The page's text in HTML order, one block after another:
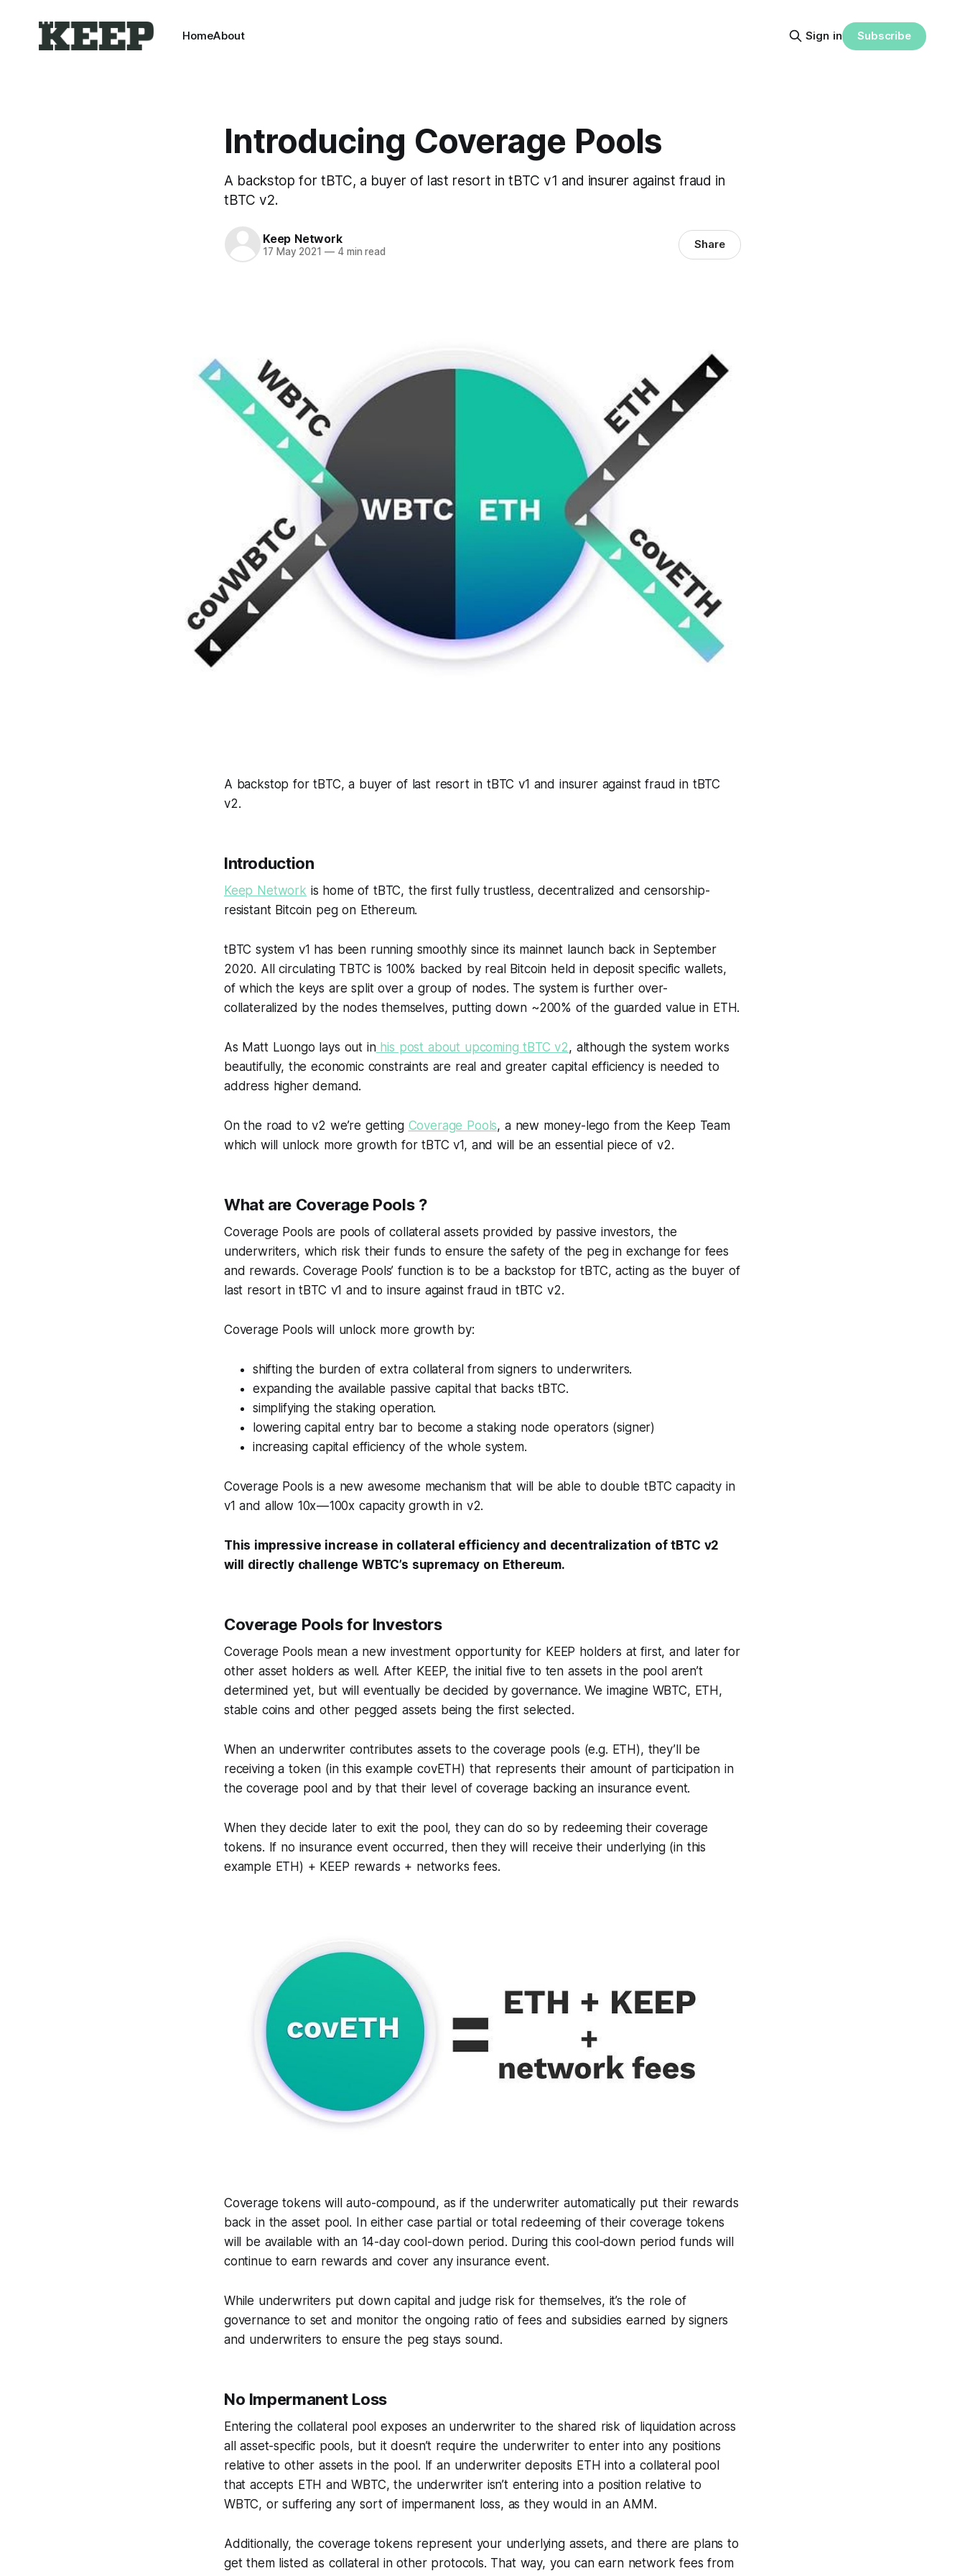
HomeAbout Sign in Subscribe
Introducing Coverage Pools
A backstop for tBTC, a buyer of last resort in tBTC v1 and insurer against fraud in
tBTC v2.
Keep Network
17 May 2021 —4 min read
Share
A backstop for tBTC, a buyer of last resort in tBTC v1 and insurer against fraud in tBTC
v2.
Introduction
Keep Network is home of tBTC, the first fully trustless, decentralized and censorship-
resistant Bitcoin peg on Ethereum.
tBTC system v1 has been running smoothly since its mainnet launch back in September
2020. All circulating TBTC is 100% backed by real Bitcoin held in deposit specific wallets,
of which the keys are split over a group of nodes. The system is further over-
collateralized by the nodes themselves, putting down ~200% of the guarded value in ETH.
As Matt Luongo lays out inhis post about upcoming tBTC v2, although the system works
beautifully, the economic constraints are real and greater capital efficiency is needed to
address higher demand.
On the road to v2 we’re getting Coverage Pools, a new money-lego from the Keep Team
which will unlock more growth for tBTC v1, and will be an essential piece of v2.
What are Coverage Pools ?
Coverage Pools are pools of collateral assets provided by passive investors, the
underwriters, which risk their funds to ensure the safety of the peg in exchange for fees
and rewards. Coverage Pools’ function is to be a backstop for tBTC, acting as the buyer of
last resort in tBTC v1 and to insure against fraud in tBTC v2.
Coverage Pools will unlock more growth by:
shifting the burden of extra collateral from signers to underwriters.
expanding the available passive capital that backs tBTC.
simplifying the staking operation.
lowering capital entry bar to become a staking node operators (signer)
increasing capital efficiency of the whole system.
Coverage Pools is a new awesome mechanism that will be able to double tBTC capacity in
v1 and allow 10x — 100x capacity growth in v2.
This impressive increase in collateral efficiency and decentralization of tBTC v2
will directly challenge WBTC’s supremacy on Ethereum.
Coverage Pools for Investors
Coverage Pools mean a new investment opportunity for KEEP holders at first, and later for
other asset holders as well. After KEEP, the initial five to ten assets in the pool aren’t
determined yet, but will eventually be decided by governance. We imagine WBTC, ETH,
stable coins and other pegged assets being the first selected.
When an underwriter contributes assets to the coverage pools (e.g. ETH), they’ll be
receiving a token (in this example covETH) that represents their amount of participation in
the coverage pool and by that their level of coverage backing an insurance event.
When they decide later to exit the pool, they can do so by redeeming their coverage
tokens. If no insurance event occurred, then they will receive their underlying (in this
example ETH) + KEEP rewards + networks fees.
Coverage tokens will auto-compound, as if the underwriter automatically put their rewards
back in the asset pool. In either case partial or total redeeming of their coverage tokens
will be available with an 14-day cool-down period. During this cool-down period funds will
continue to earn rewards and cover any insurance event.
While underwriters put down capital and judge risk for themselves, it’s the role of
governance to set and monitor the ongoing ratio of fees and subsidies earned by signers
and underwriters to ensure the peg stays sound.
No Impermanent Loss
Entering the collateral pool exposes an underwriter to the shared risk of liquidation across
all asset-specific pools, but it doesn’t require the underwriter to enter into any positions
relative to other assets in the pool. If an underwriter deposits ETH into a collateral pool
that accepts ETH and WBTC, the underwriter isn’t entering into a position relative to
WBTC, or suffering any sort of impermanent loss, as they would in an AMM.
Additionally, the coverage tokens represent your underlying assets, and there are plans to
get them listed as collateral in other protocols. That way, you can earn network fees from